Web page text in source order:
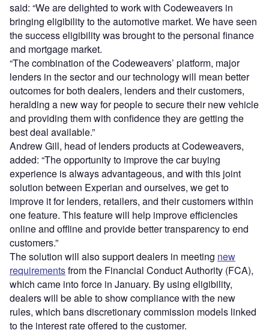
said: “We are delighted to work with Codeweavers in
bringing eligibility to the automotive market. We have seen
the success eligibility was brought to the personal finance
and mortgage market.
“The combination of the Codeweavers’ platform, major
lenders in the sector and our technology will mean better
outcomes for both dealers, lenders and their customers,
heralding a new way for people to secure their new vehicle
and providing them with confidence they are getting the
best deal available.”
Andrew Gill, head of lenders products at Codeweavers,
added: “The opportunity to improve the car buying
experience is always advantageous, and with this joint
solution between Experian and ourselves, we get to
improve it for lenders, retailers, and their customers within
one feature. This feature will help improve efficiencies
online and offline and provide better transparency to end
customers.”
The solution will also support dealers in meeting new
requirementsfrom the Financial Conduct Authority (FCA),
which came into force in January. By using eligibility,
dealers will be able to show compliance with the new
rules, which bans discretionary commission models linked
to the interest rate offered to the customer.